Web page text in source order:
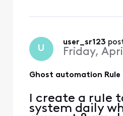
automation?
U
user_sr123
Friday,
Ghost automation Rule
I create a rule
system daily